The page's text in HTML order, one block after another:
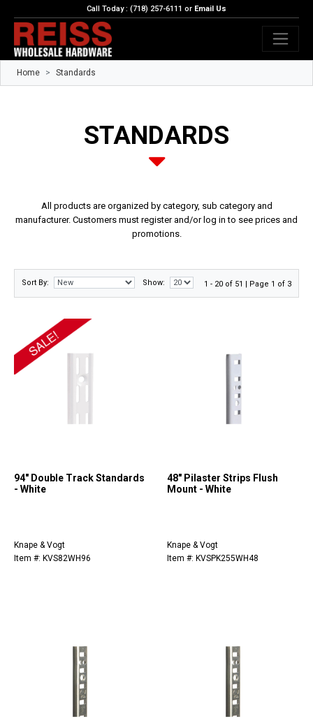
Call Today : (718) 257-6111 or Email Us
Home Standards
STANDARDS
All products are organized by category, sub category and
manufacturer. Customers must register and/or log in to see prices and
promotions.
Sort By: Show: 1 - 20 of 51 | Page 1 of 3
94" Double Track Standards
- White
Knape & Vogt
Item #: KVS82WH96
48" Pilaster Strips Flush
Mount - White
Knape & Vogt
Item #: KVSPK255WH48